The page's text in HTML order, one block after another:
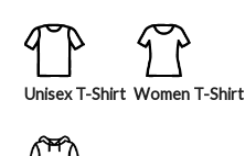
Unisex T-Shirt Women T-Shirt